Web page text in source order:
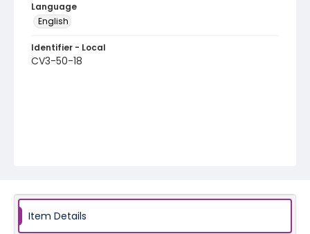
Language
English
Identifier - Local
CV3-50-18
Item Details